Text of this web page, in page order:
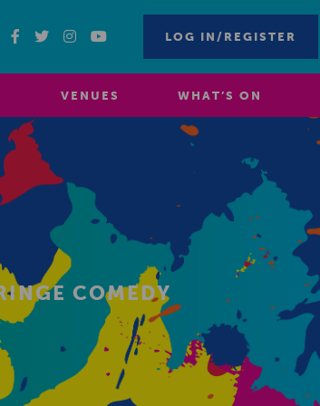
LOG IN/REGISTER
VENUES WHAT’S ON
COMEDY